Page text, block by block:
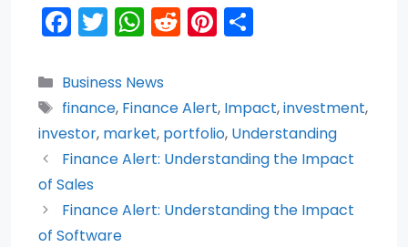
F
a
c
e
b
o
o
k
T
w
itt
er
W
h
a
ts
A
p
p
R
e
di
t
Pi
nt
e
st
e
Categories
Business News
Tags
finance, Finance Alert, Impact,investment,
investor, market, portfolio, Understanding
Finance Alert: Understanding the Impact
of Sales
Finance Alert: Understanding the Impact
of Software